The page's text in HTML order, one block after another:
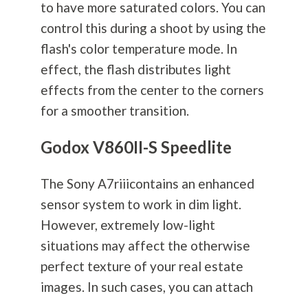
to have more saturated colors. You can
control this during a shoot by using the
flash's color temperature mode. In
effect, the flash distributes light
effects from the center to the corners
for a smoother transition.
Godox V860II-S Speedlite
The Sony A7riiicontains an enhanced
sensor system to work in dim light.
However, extremely low-light
situations may affect the otherwise
perfect texture of your real estate
images. In such cases, you can attach